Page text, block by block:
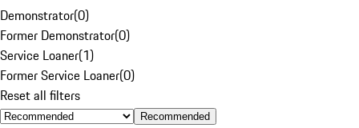
Demonstrator(0)
Former Demonstrator(0)
Service Loaner(1)
Former Service Loaner(0)
Reset all filters
Recommended